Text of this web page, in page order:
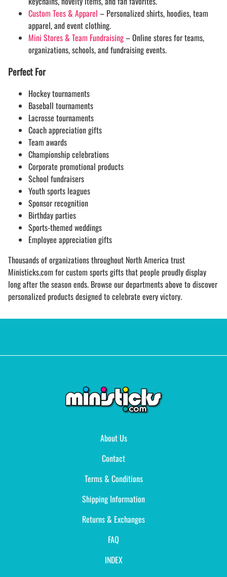
Custom Tees & Apparel – Personalized shirts, hoodies, team
apparel, and event clothing.
Mini Stores & Team Fundraising– Online stores for teams,
organizations, schools, and fundraising events.
Perfect For
Hockey tournaments
Baseball tournaments
Lacrosse tournaments
Coach appreciation gifts
Team awards
Championship celebrations
Corporate promotional products
School fundraisers
Youth sports leagues
Sponsor recognition
Birthday parties
Sports-themed weddings
Employee appreciation gifts
Thousands of organizations throughout North America trust
Ministicks.com for custom sports gifts that people proudly display
long after the season ends. Browse our departments above to discover
personalized products designed to celebrate every victory.
About Us
Contact
Terms & Conditions
Shipping Information
Returns & Exchanges
FAQ
INDEX